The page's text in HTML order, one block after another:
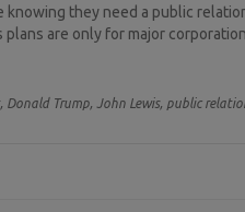
knowing they need a public
are only for major
Donald Trump, John Lewis, public